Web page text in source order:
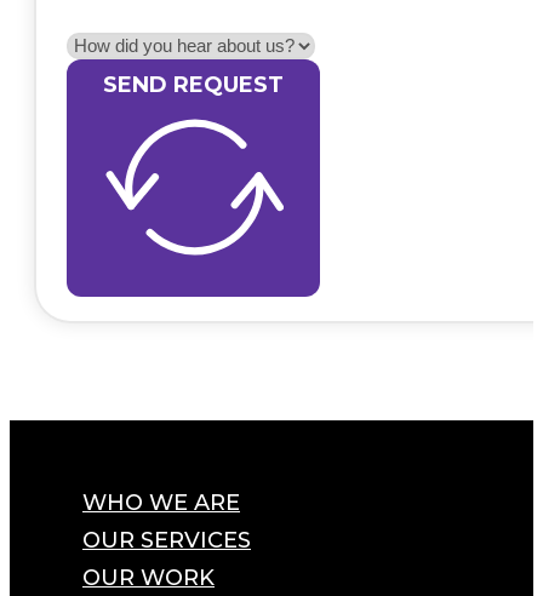
SEND REQUEST
WHO WE ARE
OUR SERVICES
OUR WORK